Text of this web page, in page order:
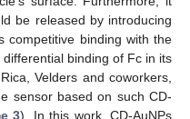
be released by introducing
competitive binding with the
binding of Fc in its
Velders and coworkers,
sensor based on such CD-
3). In this work, CD-AuNPs